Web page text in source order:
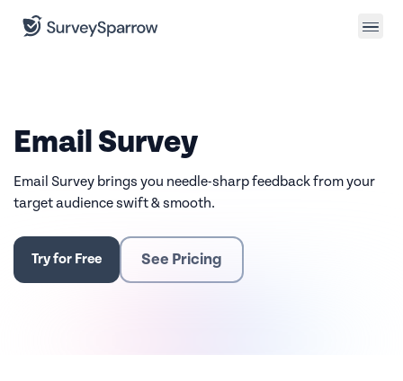
Email Survey
Email Survey brings you needle-sharp feedback from your
target audience swift & smooth.
Try for Free See Pricing